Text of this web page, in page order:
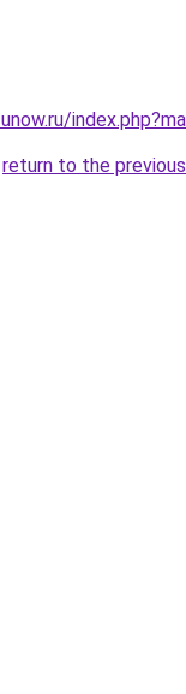
return to the